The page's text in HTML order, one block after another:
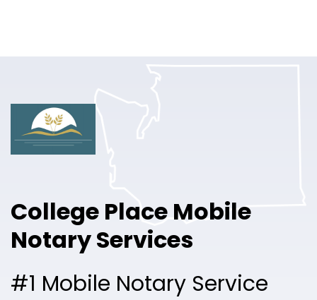
Pricing
Free Sign Up
College Place Mobile
Notary Services
#1 Mobile Notary Service